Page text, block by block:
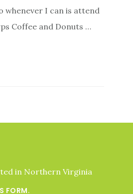
whenever I can is attend
Coffee and Donuts …
in Northern Virginia
FORM.